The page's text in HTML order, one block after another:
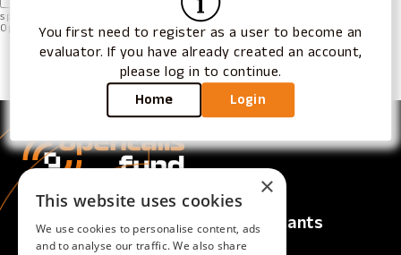
I understand that if I am selected as an evaluator under a
specific Open Call, I cannot submit a proposal to the same
Open Call and act as an applicant.
Apply for Evaluator Role
You first need to register as a user to become an
evaluator. If you have already created an account,
please log in to continue.
Home Login
Calls
Active Calls
For Applicants
Overview
×
This website uses cookies
We use cookies to personalise content, ads
and to analyse our traffic. We also share